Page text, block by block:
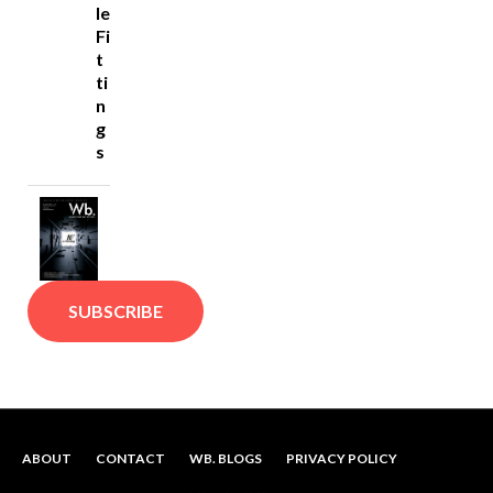
le
Fi
t
ti
n
g
s
SUBSCRIBE
ABOUT CONTACT WB. BLOGS PRIVACY POLICY